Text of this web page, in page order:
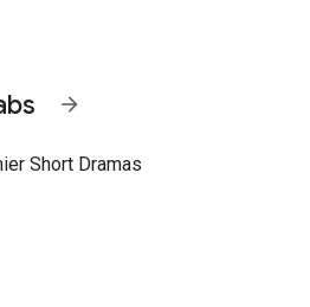
arrow_forward
Short Dramas